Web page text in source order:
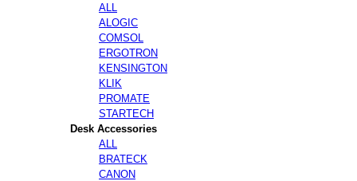
ALL
ALOGIC
COMSOL
ERGOTRON
KENSINGTON
KLIK
PROMATE
STARTECH
Desk Accessories
ALL
BRATECK
CANON